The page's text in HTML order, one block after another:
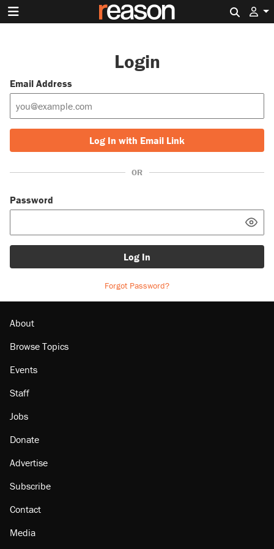
Login
Email Address
Log In with Email Link
OR
Password
Log In
Forgot Password?
About
Browse Topics
Events
Staff
Jobs
Donate
Advertise
Subscribe
Contact
Media